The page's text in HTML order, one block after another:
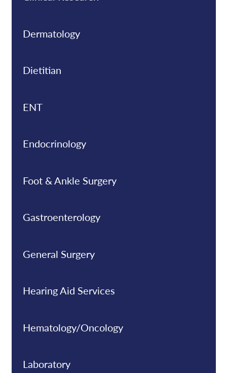
Dermatology
Dietitian
ENT
Endocrinology
Foot & Ankle Surgery
Gastroenterology
General Surgery
Hearing Aid Services
Hematology/Oncology
Laboratory